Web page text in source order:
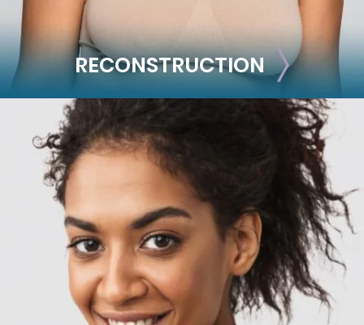
RECONSTRUCTION
RECONSTRUCTION
Breast Reconstruction
Implant-Based